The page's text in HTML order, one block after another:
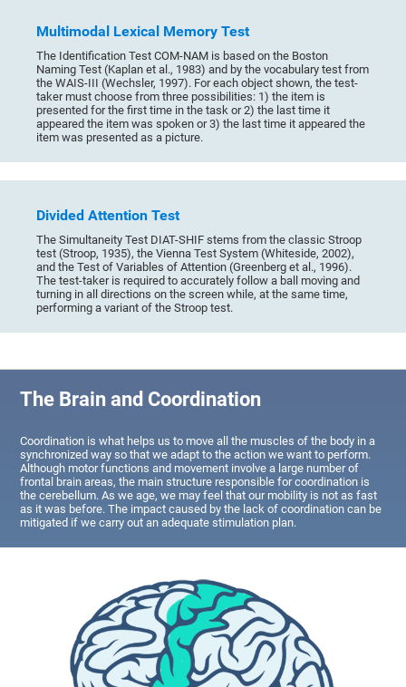
Multimodal Lexical Memory Test
The Identification Test COM-NAM is based on the Boston
Naming Test (Kaplan et al., 1983) and by the vocabulary test from
the WAIS-III (Wechsler, 1997). For each object shown, the test-
taker must choose from three possibilities: 1) the item is
presented for the first time in the task or 2) the last time it
appeared the item was spoken or 3) the last time it appeared the
item was presented as a picture.
Divided Attention Test
The Simultaneity Test DIAT-SHIF stems from the classic Stroop
test (Stroop, 1935), the Vienna Test System (Whiteside, 2002),
and the Test of Variables of Attention (Greenberg et al., 1996).
The test-taker is required to accurately follow a ball moving and
turning in all directions on the screen while, at the same time,
performing a variant of the Stroop test.
The Brain and Coordination
Coordination is what helps us to move all the muscles of the body in a
synchronized way so that we adapt to the action we want to perform.
Although motor functions and movement involve a large number of
frontal brain areas, the main structure responsible for coordination is
the cerebellum. As we age, we may feel that our mobility is not as fast
as it was before. The impact caused by the lack of coordination can be
mitigated if we carry out an adequate stimulation plan.